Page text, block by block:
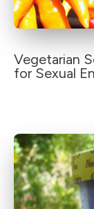
Vegetarian
for Sexual